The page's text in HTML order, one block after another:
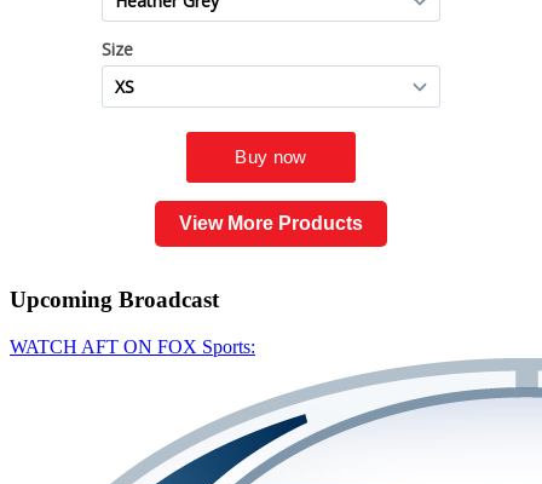
View More Products
Upcoming Broadcast
WATCH AFT ON FOX Sports: